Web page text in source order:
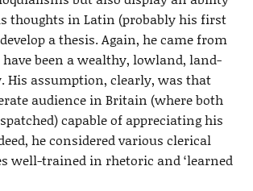
thoughts in Latin (probably his first
a thesis. Again, he came from
been a wealthy, lowland, land-
assumption, clearly, was that
audience in Britain (where both
capable of appreciating his
he considered various clerical
well-trained in rhetoric and ‘learned